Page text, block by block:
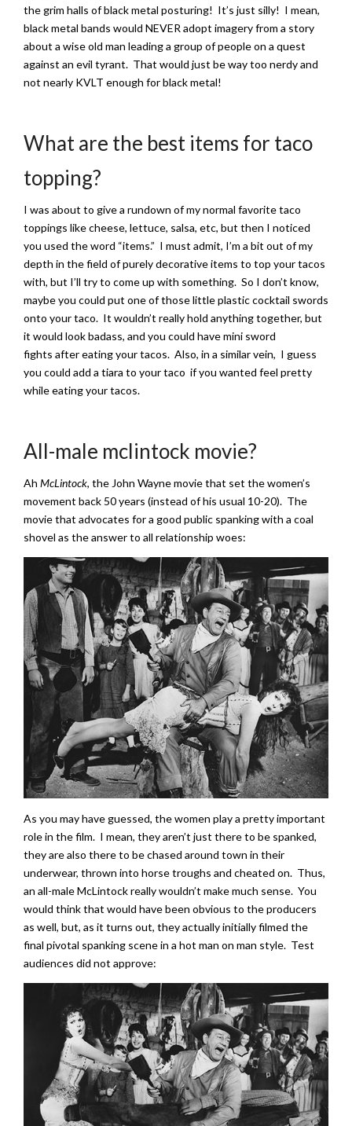
the grim halls of black metal posturing! It’s just silly! I mean,
black metal bands would NEVER adopt imagery from a story
about a wise old man leading a group of people on a quest
against an evil tyrant. That would just be way too nerdy and
not nearly KVLT enough for black metal!
What are the best items for taco
topping?
I was about to give a rundown of my normal favorite taco
toppings like cheese, lettuce, salsa, etc, but then I noticed
you used the word “items.” I must admit, I’m a bit out of my
depth in the field of purely decorative items to top your tacos
with, but I’ll try to come up with something. So I don’t know,
maybe you could put one of those little plastic cocktail swords
onto your taco. It wouldn’t really hold anything together, but
it would look badass, and you could have mini sword
fights after eating your tacos. Also, in a similar vein, I guess
you could add a tiara to your taco if you wanted feel pretty
while eating your tacos.
All-male mclintock movie?
Ah McLintock, the John Wayne movie that set the women’s
movement back 50 years (instead of his usual 10-20). The
movie that advocates for a good public spanking with a coal
shovel as the answer to all relationship woes:
As you may have guessed, the women play a pretty important
role in the film. I mean, they aren’t just there to be spanked,
they are also there to be chased around town in their
underwear, thrown into horse troughs and cheated on. Thus,
an all-male McLintock really wouldn’t make much sense. You
would think that would have been obvious to the producers
as well, but, as it turns out, they actually initially filmed the
final pivotal spanking scene in a hot man on man style. Test
audiences did not approve: